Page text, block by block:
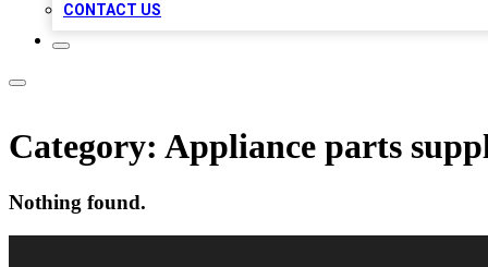
CONTACT US
Category: Appliance parts
Nothing found.